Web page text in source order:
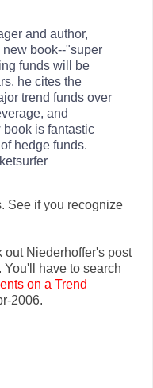
and author,
new book--"super
funds will be
he cites the
trend funds over
and
is fantastic
hedge funds.
See if you recognize
out Niederhoffer's post
. You'll have to search
on a Trend
2006.